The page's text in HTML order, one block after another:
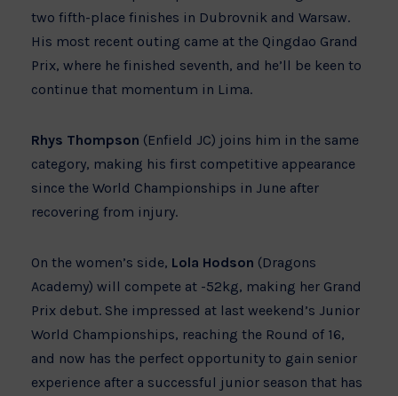
two fifth-place finishes in Dubrovnik and Warsaw.
His most recent outing came at the Qingdao Grand
Prix, where he finished seventh, and he’ll be keen to
continue that momentum in Lima.
Rhys Thompson (Enfield JC) joins him in the same
category, making his first competitive appearance
since the World Championships in June after
recovering from injury.
On the women’s side, Lola Hodson (Dragons
Academy) will compete at -52kg, making her Grand
Prix debut. She impressed at last weekend’s Junior
World Championships, reaching the Round of 16,
and now has the perfect opportunity to gain senior
experience after a successful junior season that has